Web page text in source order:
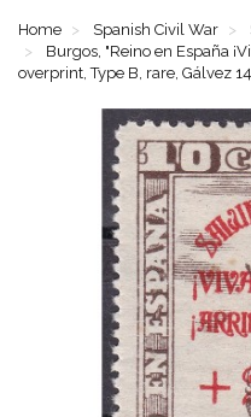
Home Spanish Civil War
Burgos, "Reino en España
overprint, Type B, rare, Gálvez